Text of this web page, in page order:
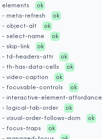
elements
ok
- meta-refresh
ok
- object-alt
ok
- select-name
ok
- skip-link
ok
- td-headers-attr
ok
- th-has-data-cells
ok
- video-caption
ok
- focusable-controls
ok
- interactive-element-affordance
- logical-tab-order
ok
- visual-order-follows-dom
ok
- focus-traps
ok